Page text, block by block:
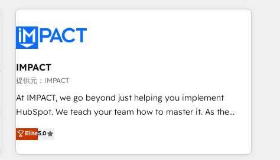
innovation to deliver lasting impact. We specialize in: •
Onboarding for Sales, Service, Marketing & Content Hubs •
AI voice and chat agents, predictive automation, and smart
workflows • Salesforce + HubSpot integration • RevOps and
AI-driven sales enablement • Website design and CMS
development • ERP integration: SAP, NetSuite, Microsoft
Dynamics, … • Data cleansing and CRM migration from any
Custom and complex integrations: SAM.gov, GovWin,
QuickBooks, PandaDoc, ClickUp, Shopify, Mapsly,
IMPACT
提供元：IMPACT
At IMPACT, we go beyond just helping you implement
HubSpot. We teach your team how to master it. As the
creators of the Endless Customers System™ (the next
evolution of They Ask, You Answer), we’re the only HubSpot
partner built entirely around coaching and training. That
Elite5.0